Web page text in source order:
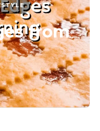
from